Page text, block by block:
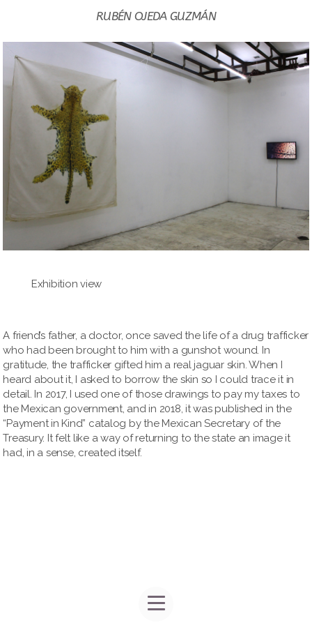
RUBÉN OJEDA GUZMÁN
Exhibition view
A friend’s father, a doctor, once saved the life of a drug trafficker
who had been brought to him with a gunshot wound. In
gratitude, the trafficker gifted him a real jaguar skin. When I
heard about it, I asked to borrow the skin so I could trace it in
detail. In 2017, I used one of those drawings to pay my taxes to
the Mexican government, and in 2018, it was published in the
“Payment in Kind” catalog by the Mexican Secretary of the
Treasury. It felt like a way of returning to the state an image it
had, in a sense, created itself.